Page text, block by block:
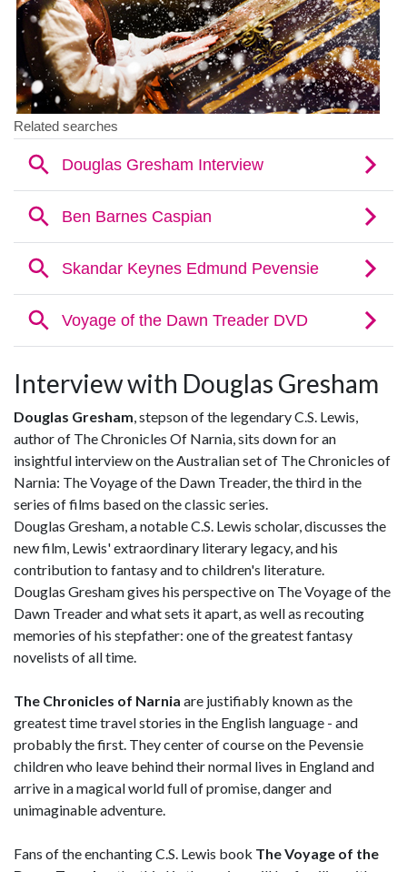
Interview with Douglas Gresham
Douglas Gresham, stepson of the legendary C.S. Lewis,
author of The Chronicles Of Narnia, sits down for an
insightful interview on the Australian set of The Chronicles of
Narnia: The Voyage of the Dawn Treader, the third in the
series of films based on the classic series.
Douglas Gresham, a notable C.S. Lewis scholar, discusses the
new film, Lewis' extraordinary literary legacy, and his
contribution to fantasy and to children's literature.
Douglas Gresham gives his perspective on The Voyage of the
Dawn Treader and what sets it apart, as well as recouting
memories of his stepfather: one of the greatest fantasy
novelists of all time.
The Chronicles of Narnia are justifiably known as the
greatest time travel stories in the English language - and
probably the first. They center of course on the Pevensie
children who leave behind their normal lives in England and
arrive in a magical world full of promise, danger and
unimaginable adventure.
Fans of the enchanting C.S. Lewis book The Voyage of the